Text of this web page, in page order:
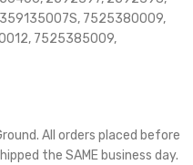
7525380009,
7525385009,
All orders placed before
the SAME business day.